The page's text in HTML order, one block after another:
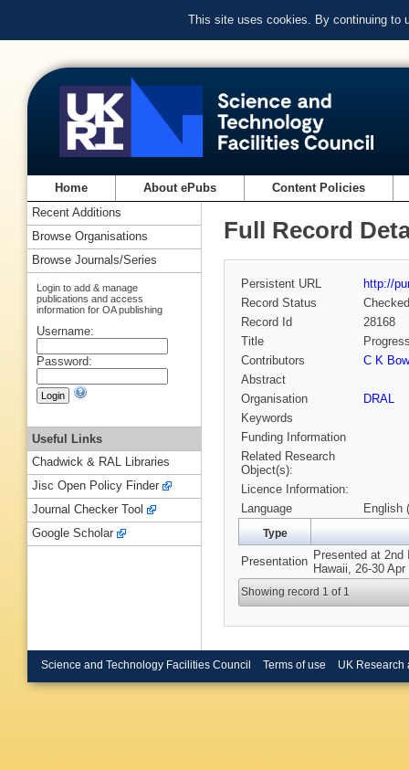
This site uses cookies. By continuing to
Home About ePubs Content Policies
Full Record
Persistent URL
http://
Record Status
Checked
Record Id
28168
Title
Contributors
C K
Abstract
Organisation
DRAL
Keywords
Funding Information
Related Research
Object(s):
Licence Information:
Language
English
Type
Presentation Presented at
Hawaii, 26-30 Apr
Showing record 1 of 1
Recent Additions
Browse Organisations
Browse Journals/Series
Login to add & manage
publications and access
information for OA publishing
Username:
Password:
Useful Links
Chadwick & RAL Libraries
Jisc Open Policy Finder
Journal Checker Tool
Google Scholar
Science and Technology Facilities Council Terms of use UK Research